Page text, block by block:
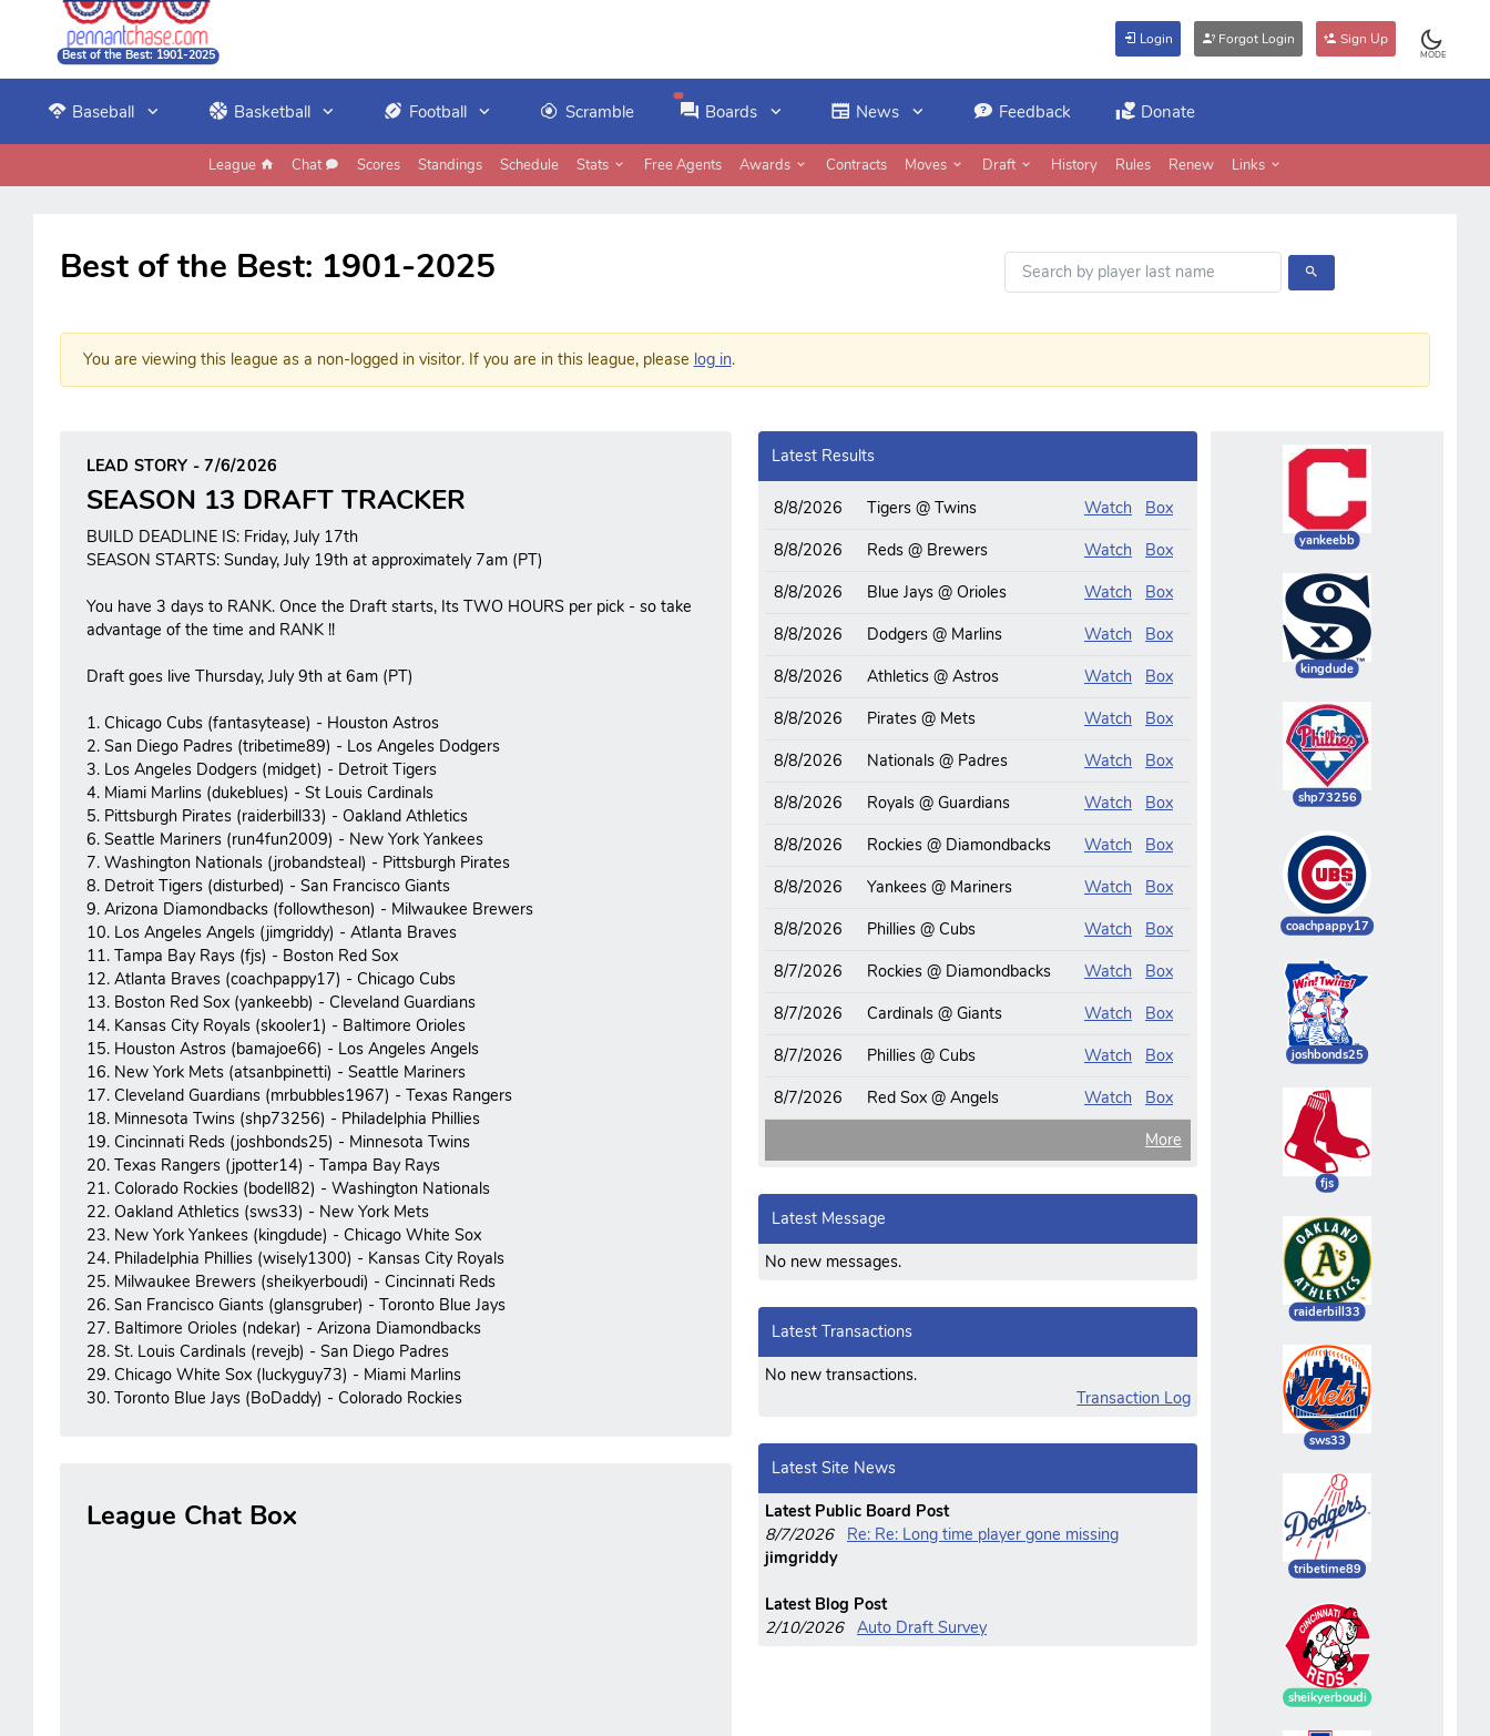
Best of the Best: 1901-2025
Login Forgot Login Sign Up
MODE
Baseball Basketball Football Scramble Boards News Feedback Donate
League Chat Scores Standings Schedule Stats Free Agents Awards Contracts Moves Draft History Rules Renew Links
Best of the Best: 1901-2025
You are viewing this league as a non-logged in visitor. If you are in this league, please log in.
LEAD STORY - 7/6/2026
SEASON 13 DRAFT TRACKER
BUILD DEADLINE IS: Friday, July 17th
SEASON STARTS: Sunday, July 19th at approximately 7am (PT)
You have 3 days to RANK. Once the Draft starts, Its TWO HOURS per pick - so take
advantage of the time and RANK !!
Draft goes live Thursday, July 9th at 6am (PT)
1. Chicago Cubs (fantasytease) - Houston Astros
2. San Diego Padres (tribetime89) - Los Angeles Dodgers
3. Los Angeles Dodgers (midget) - Detroit Tigers
4. Miami Marlins (dukeblues) - St Louis Cardinals
5. Pittsburgh Pirates (raiderbill33) - Oakland Athletics
6. Seattle Mariners (run4fun2009) - New York Yankees
7. Washington Nationals (jrobandsteal) - Pittsburgh Pirates
8. Detroit Tigers (disturbed) - San Francisco Giants
9. Arizona Diamondbacks (followtheson) - Milwaukee Brewers
10. Los Angeles Angels (jimgriddy) - Atlanta Braves
11. Tampa Bay Rays (fjs) - Boston Red Sox
12. Atlanta Braves (coachpappy17) - Chicago Cubs
13. Boston Red Sox (yankeebb) - Cleveland Guardians
14. Kansas City Royals (skooler1) - Baltimore Orioles
15. Houston Astros (bamajoe66) - Los Angeles Angels
16. New York Mets (atsanbpinetti) - Seattle Mariners
17. Cleveland Guardians (mrbubbles1967) - Texas Rangers
18. Minnesota Twins (shp73256) - Philadelphia Phillies
19. Cincinnati Reds (joshbonds25) - Minnesota Twins
20. Texas Rangers (jpotter14) - Tampa Bay Rays
21. Colorado Rockies (bodell82) - Washington Nationals
22. Oakland Athletics (sws33) - New York Mets
23. New York Yankees (kingdude) - Chicago White Sox
24. Philadelphia Phillies (wisely1300) - Kansas City Royals
25. Milwaukee Brewers (sheikyerboudi) - Cincinnati Reds
26. San Francisco Giants (glansgruber) - Toronto Blue Jays
27. Baltimore Orioles (ndekar) - Arizona Diamondbacks
28. St. Louis Cardinals (revejb) - San Diego Padres
29. Chicago White Sox (luckyguy73) - Miami Marlins
30. Toronto Blue Jays (BoDaddy) - Colorado Rockies
League Chat Box
Latest Results
8/8/2026 Tigers @ Twins Watch
Box
8/8/2026
Reds @ Brewers Watch
Box
8/8/2026
Blue Jays @ Orioles Watch
Box
8/8/2026
Dodgers @ Marlins Watch
Box
8/8/2026
Athletics @ Astros Watch
Box
8/8/2026
Pirates @ Mets Watch
Box
8/8/2026
Nationals @ Padres Watch
Box
8/8/2026
Royals @ Guardians Watch
Box
8/8/2026
Rockies @ Diamondbacks Watch
Box
8/8/2026
Yankees @ Mariners Watch
Box
8/8/2026
Phillies @ Cubs Watch
Box
8/7/2026
Rockies @ Diamondbacks Watch
Box
8/7/2026
Cardinals @ Giants Watch
Box
8/7/2026
Phillies @ Cubs Watch
Box
8/7/2026
Red Sox @ Angels Watch
Box
More
Latest Message
No new messages.
Latest Transactions
No new transactions.
Transaction Log
Latest Site News
Latest Public Board Post
8/7/2026
Re: Re: Long time player gone missing
jimgriddy
Latest Blog Post
2/10/2026
Auto Draft Survey
yankeebb
kingdude
shp73256
coachpappy17
joshbonds25
fjs
raiderbill33
sws33
tribetime89
sheikyerboudi